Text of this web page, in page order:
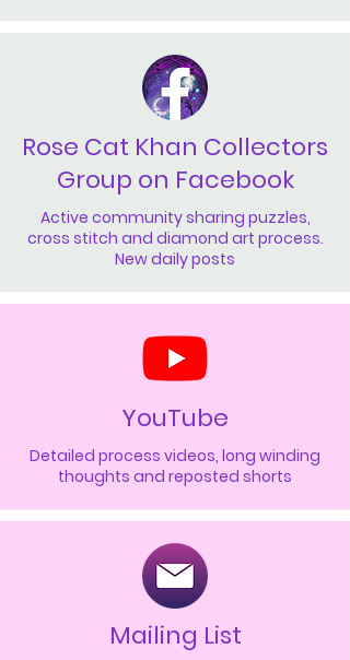
Rose Cat Khan Collectors
Group on Facebook
Active community sharing puzzles,
cross stitch and diamond art process.
New daily posts
YouTube
Detailed process videos, long winding
thoughts and reposted shorts
Mailing List